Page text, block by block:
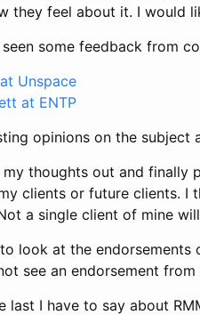
they feel about it. I would
some feedback from
Unspace
at ENTP
opinions on the subject
thoughts out and finally
clients or future clients. I
a single client of mine
look at the
see an endorsement
last I have to say about